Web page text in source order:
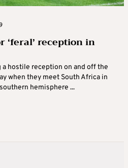
‘feral’ reception in
a hostile reception on and off the
when they meet South Africa in
hemisphere ...